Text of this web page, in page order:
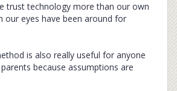
trust technology more than our own
our eyes have been around for
is also really useful for anyone
because assumptions are